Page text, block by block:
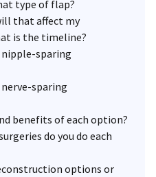
type of flap?
that affect my
is the timeline?
nipple-sparing
sparing
benefits of each option?
do you do each
options or